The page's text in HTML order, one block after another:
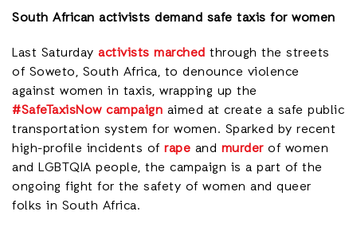
South African activists demand safe taxis for women
Last Saturday activists marched through the streets
of Soweto, South Africa, to denounce violence
against women in taxis, wrapping up the
#SafeTaxisNow campaign aimed at create a safe public
transportation system for women. Sparked by recent
high-profile incidents of rape and murder of women
and LGBTQIA people, the campaign is a part of the
ongoing fight for the safety of women and queer
folks in South Africa.